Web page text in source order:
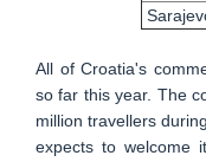
All of Croatia's
so far this year. The
million travellers
expects to welcome